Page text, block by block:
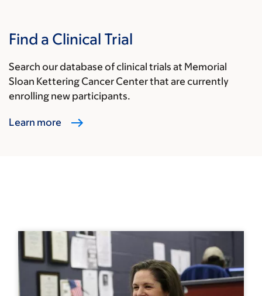
Find a Clinical Trial
Search our database of clinical trials at Memorial
Sloan Kettering Cancer Center that are currently
enrolling new participants.
Learn more